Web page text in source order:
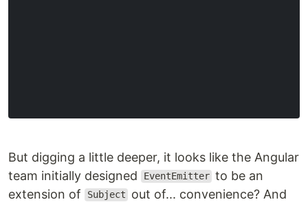
But digging a little deeper, it looks like the Angular
team initially designed
EventEmitter to be an
extension of
Subject
out of... convenience? And